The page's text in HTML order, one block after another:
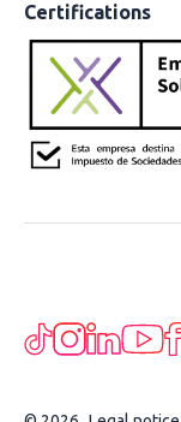
Certifications